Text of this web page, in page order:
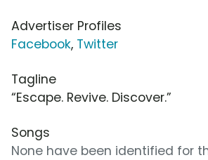
Advertiser Profiles
Facebook, Twitter
Tagline
“Escape. Revive. Discover.”
Songs
None have been identified for